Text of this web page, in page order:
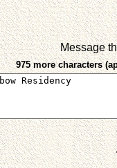
Message
975 more characters